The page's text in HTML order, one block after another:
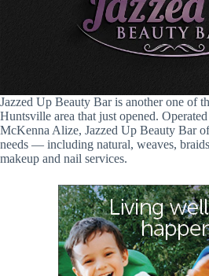
Jazzed Up Beauty Bar is another one of
Huntsville area that just opened.
McKenna Alize, Jazzed Up Beauty Bar
needs — including natural, weaves,
makeup and nail services.